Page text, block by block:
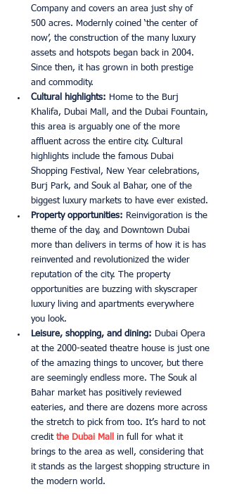
Company and covers an area just shy of
500 acres. Modernly coined ‘the center of
now’, the construction of the many luxury
assets and hotspots began back in 2004.
Since then, it has grown in both prestige
and commodity.
Cultural highlights: Home to the Burj
Khalifa, Dubai Mall, and the Dubai Fountain,
this area is arguably one of the more
affluent across the entire city. Cultural
highlights include the famous Dubai
Shopping Festival, New Year celebrations,
Burj Park, and Souk al Bahar, one of the
biggest luxury markets to have ever existed.
Property opportunities: Reinvigoration is the
theme of the day, and Downtown Dubai
more than delivers in terms of how it is has
reinvented and revolutionized the wider
reputation of the city. The property
opportunities are buzzing with skyscraper
luxury living and apartments everywhere
you look.
Leisure, shopping, and dining: Dubai Opera
at the 2000-seated theatre house is just one
of the amazing things to uncover, but there
are seemingly endless more. The Souk al
Bahar market has positively reviewed
eateries, and there are dozens more across
the stretch to pick from too. It’s hard to not
credit the Dubai Mall in full for what it
brings to the area as well, considering that
it stands as the largest shopping structure in
the modern world.